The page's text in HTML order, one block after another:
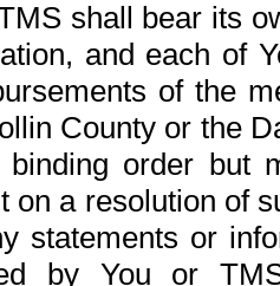
shall bear its
and each of
of the
County or the
order but
on a resolution of
statements or
by You or